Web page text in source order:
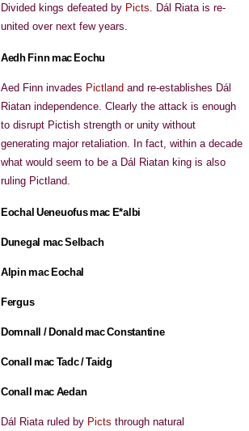
Divided kings defeated by Picts. Dál Riata is re-
united over next few years.
Aedh Finn mac Eochu
Aed Finn invades Pictland and re-establishes Dál
Riatan independence. Clearly the attack is enough
to disrupt Pictish strength or unity without
generating major retaliation. In fact, within a decade
what would seem to be a Dál Riatan king is also
ruling Pictland.
Eochal Ueneuofus mac E*albi
Dunegal mac Selbach
Alpin mac Eochal
Fergus
Domnall / Donald mac Constantine
Conall mac Tadc / Taidg
Conall mac Aedan
Dál Riata ruled by Picts through natural